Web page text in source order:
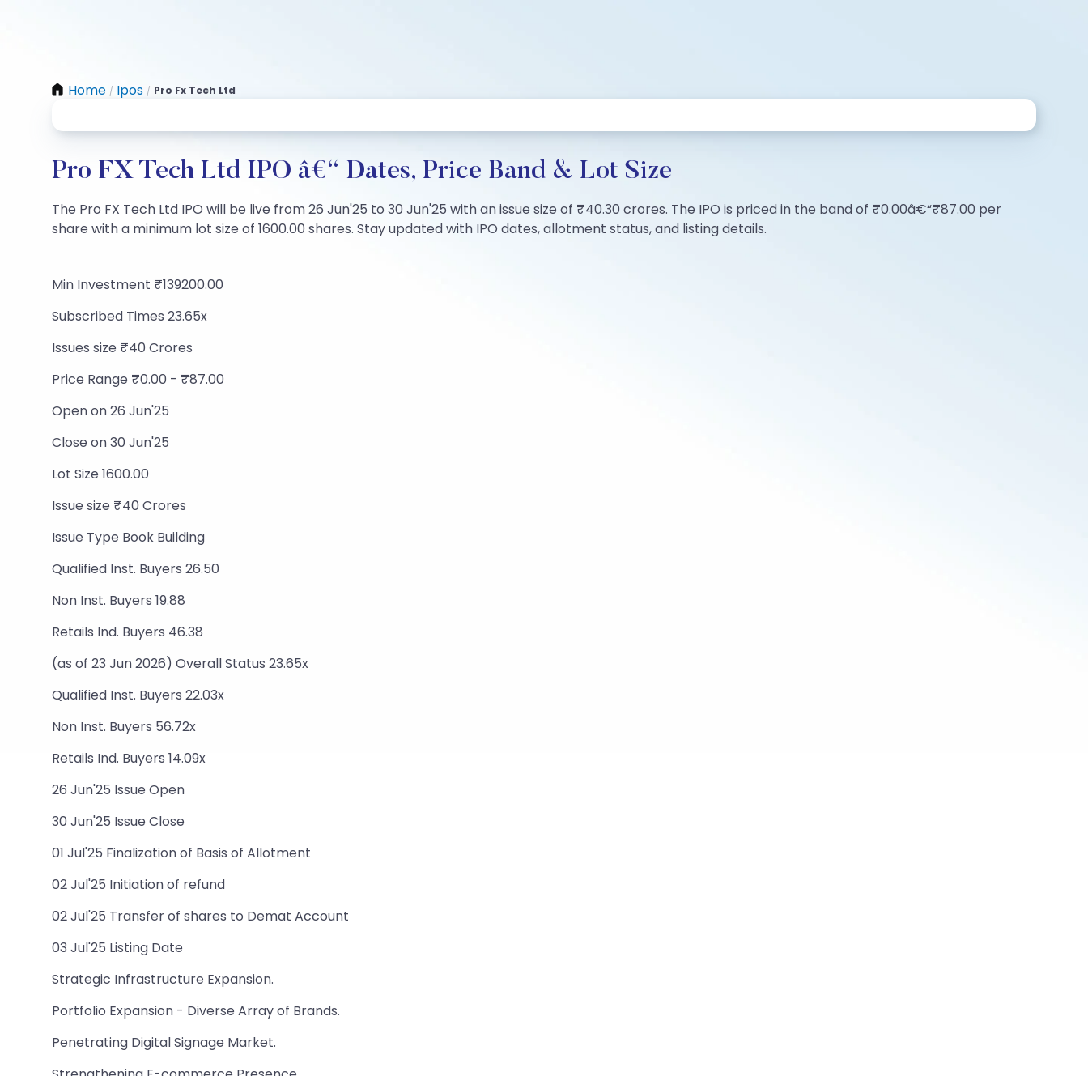
Home / Ipos / Pro Fx Tech Ltd
Pro FX Tech Ltd IPO â€“ Dates, Price Band & Lot Size
The Pro FX Tech Ltd IPO will be live from 26 Jun'25 to 30 Jun'25 with an issue size of ₹40.30 crores. The IPO is priced in the band of ₹0.00â€“₹87.00 per
share with a minimum lot size of 1600.00 shares. Stay updated with IPO dates, allotment status, and listing details.
Min Investment ₹139200.00
Subscribed Times 23.65x
Issues size ₹40 Crores
Price Range ₹0.00 - ₹87.00
Open on 26 Jun'25
Close on 30 Jun'25
Lot Size 1600.00
Issue size ₹40 Crores
Issue Type Book Building
Qualified Inst. Buyers 26.50
Non Inst. Buyers 19.88
Retails Ind. Buyers 46.38
(as of 23 Jun 2026) Overall Status 23.65x
Qualified Inst. Buyers 22.03x
Non Inst. Buyers 56.72x
Retails Ind. Buyers 14.09x
26 Jun'25 Issue Open
30 Jun'25 Issue Close
01 Jul'25 Finalization of Basis of Allotment
02 Jul'25 Initiation of refund
02 Jul'25 Transfer of shares to Demat Account
03 Jul'25 Listing Date
Strategic Infrastructure Expansion.
Portfolio Expansion - Diverse Array of Brands.
Penetrating Digital Signage Market.